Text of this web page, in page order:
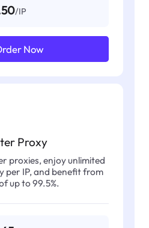
/IP
Now
Proxy
proxies, enjoy unlimited
per IP, and benefit from
up to 99.5%.